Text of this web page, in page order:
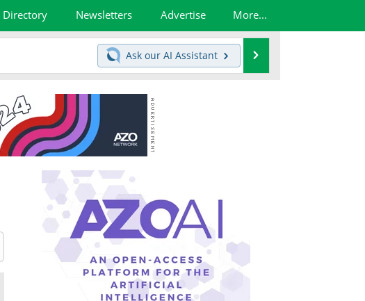
Directory Newsletters Advertise More...
Ask our AI Assistant